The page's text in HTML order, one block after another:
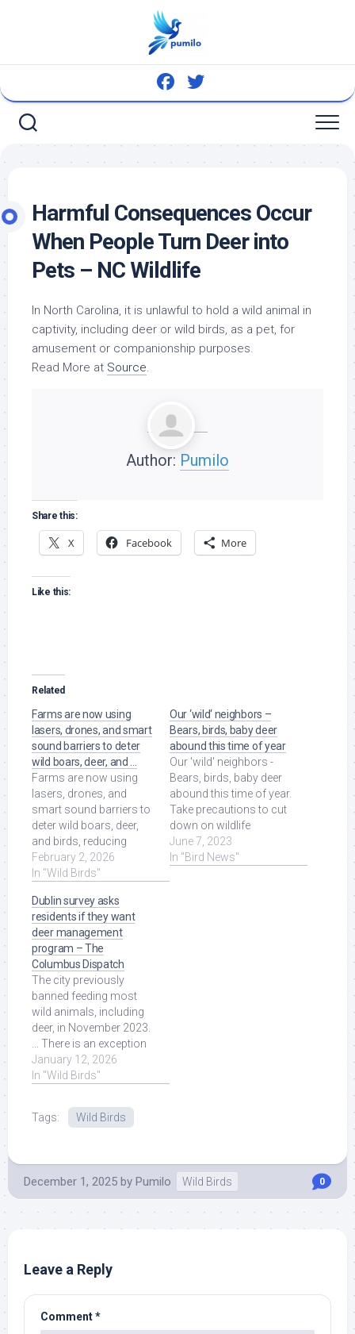
Harmful Consequences Occur
When People Turn Deer into
Pets – NC Wildlife
In North Carolina, it is unlawful to hold a wild animal in
captivity, including deer or wild birds, as a pet, for
amusement or companionship purposes.
Read More at Source.
Author: Pumilo
Share this:
X Facebook More
Like this:
Related
Farms are now using
lasers, drones, and smart
sound barriers to deter
wild boars, deer, and …
Farms are now using
lasers, drones, and
smart sound barriers to
deter wild boars, deer,
and birds, reducing
millions in losses and
protecting crops ... Read
February 2, 2026
In "Wild Birds"
Our ‘wild‘ neighbors –
Bears, birds, baby deer
abound this time of year
Our 'wild' neighbors -
Bears, birds, baby deer
abound this time of year.
Take precautions to cut
down on wildlife
encounters. Bear.jpg.
Read More at Source.
June 7, 2023
In "Bird News"
Dublin survey asks
residents if they want
deer management
program – The
Columbus Dispatch
The city previously
banned feeding most
wild animals, including
deer, in November 2023.
... There is an exception
for feeding wild birds
and ... Read More at
January 12, 2026
In "Wild Birds"
Tags: Wild Birds
December 1, 2025 by Pumilo Wild Birds 0
Leave a Reply
Comment*